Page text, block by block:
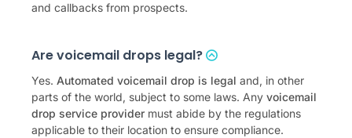
and callbacks from prospects.
Are voicemail drops legal?
Yes. Automated voicemail drop is legal and, in other
parts of the world, subject to some laws. Any voicemail
drop service provider must abide by the regulations
applicable to their location to ensure compliance.